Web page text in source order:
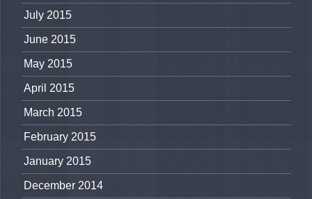
July 2015
June 2015
May 2015
April 2015
March 2015
February 2015
January 2015
December 2014